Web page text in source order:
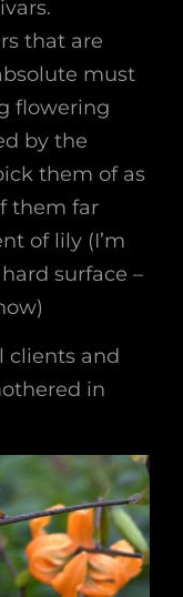
that are
must
flowering
by the
them of as
them far
of lily (I’m
surface –
clients and
in